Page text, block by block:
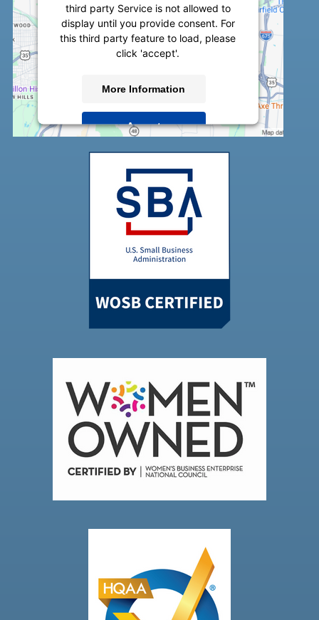
third party Service is not allowed to
display until you provide consent. For
this third party feature to load, please
click 'accept'.
More Information
Accept
Powered byUsercentrics Consent
Management Platform